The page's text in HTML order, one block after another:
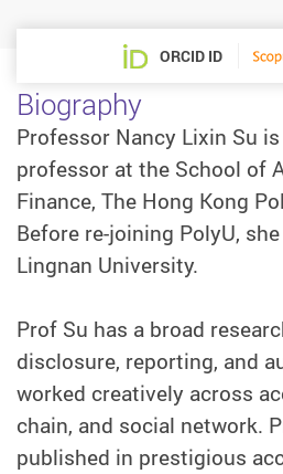
ORCID ID
Biography
Professor Nancy Lixin Su
professor at the School of
Finance, The Hong Kong
Before re-joining PolyU,
Lingnan University.
Prof Su has a broad
disclosure, reporting, and
worked creatively across
chain, and social network.
published in prestigious